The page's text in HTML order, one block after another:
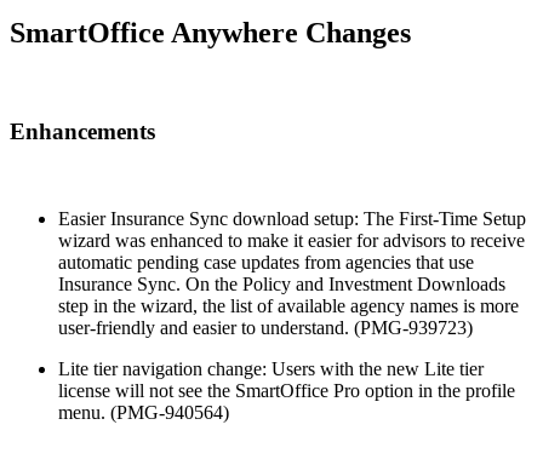
SmartOffice Anywhere Changes
Enhancements
Easier Insurance Sync download setup: The First-Time Setup
wizard was enhanced to make it easier for advisors to receive
automatic pending case updates from agencies that use
Insurance Sync. On the Policy and Investment Downloads
step in the wizard, the list of available agency names is more
user-friendly and easier to understand. (PMG-939723)
Lite tier navigation change: Users with the new Lite tier
license will not see the SmartOffice Pro option in the profile
menu. (PMG-940564)